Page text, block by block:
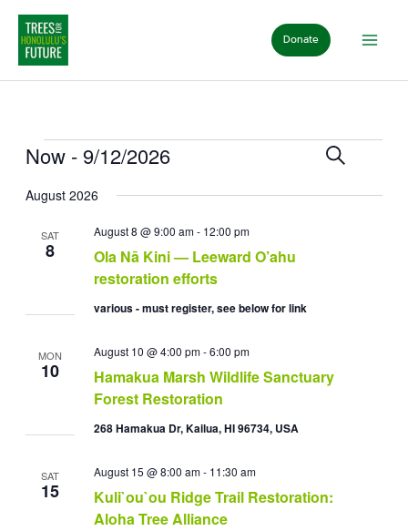
Skip
content
Donate
Events
Events
Search
and
Search
Now - 9/12/2026
date.
August 2026
SAT
8
Ola Nā Kini — Leeward O’ahu
restoration efforts
August 8 @ 9:00 am- 12:00 pm
various - must register, see below for link
MON
10
Hamakua Marsh Wildlife Sanctuary
Forest Restoration
August 10 @ 4:00 pm-6:00 pm
268 Hamakua Dr, Kailua, HI 96734, USA
SAT
15
Kuli`ou`ou Ridge Trail Restoration:
Aloha Tree Alliance
August 15 @ 8:00 am- 11:30 am